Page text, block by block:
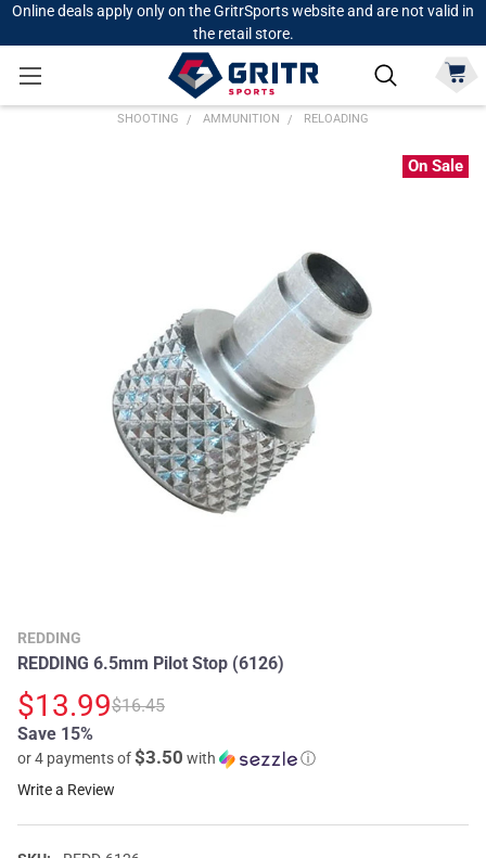
Online deals apply only on the GritrSports website and are not valid in
the retail store.
SHOOTING AMMUNITION RELOADING
REDDING
REDDING 6.5mm Pilot Stop (6126)
$13.99$16.45
or 4 payments of$3.50 with ⓘ
Save 15%
Write a Review
On Sale